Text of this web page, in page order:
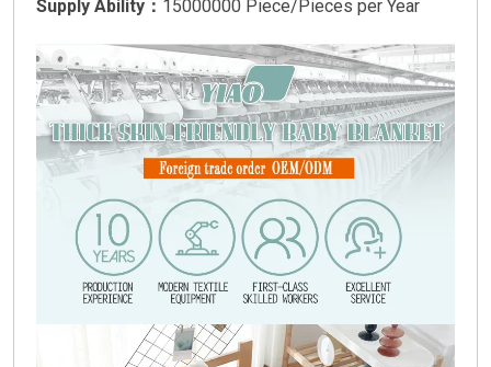
Supply Ability： 15000000 Piece/Pieces per Year